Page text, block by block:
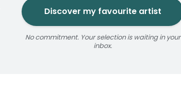
Discover my favourite artist
No commitment. Your selection is waiting in your
inbox.